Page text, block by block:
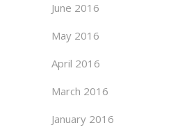
June 2016
May 2016
April 2016
March 2016
January 2016